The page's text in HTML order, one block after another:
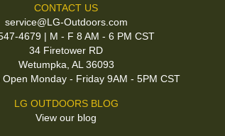
CONTACT US
service@LG-Outdoors.com
4679 | M - F 8 AM - 6 PM CST
34 Firetower RD
Wetumpka, AL 36093
Open Monday - Friday 9AM - 5PM CST
LG OUTDOORS BLOG
View our blog